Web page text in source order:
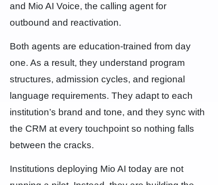
and Mio AI Voice, the calling agent for
outbound and reactivation.
Both agents are education-trained from day
one. As a result, they understand program
structures, admission cycles, and regional
language requirements. They adapt to each
institution’s brand and tone, and they sync with
the CRM at every touchpoint so nothing falls
between the cracks.
Institutions deploying Mio AI today are not